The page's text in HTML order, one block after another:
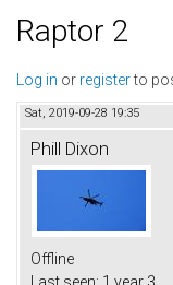
Raptor 2
Log in or registerto
Sat, 2019-09-28 19:35
Phill Dixon
Offline
Last seen: 1 year 3